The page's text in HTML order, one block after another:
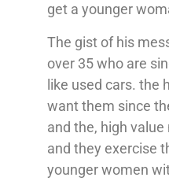
get a younger
The gist of his
over 35 who are
like used cars. the
want them since
and the, high
and they exercise
younger women